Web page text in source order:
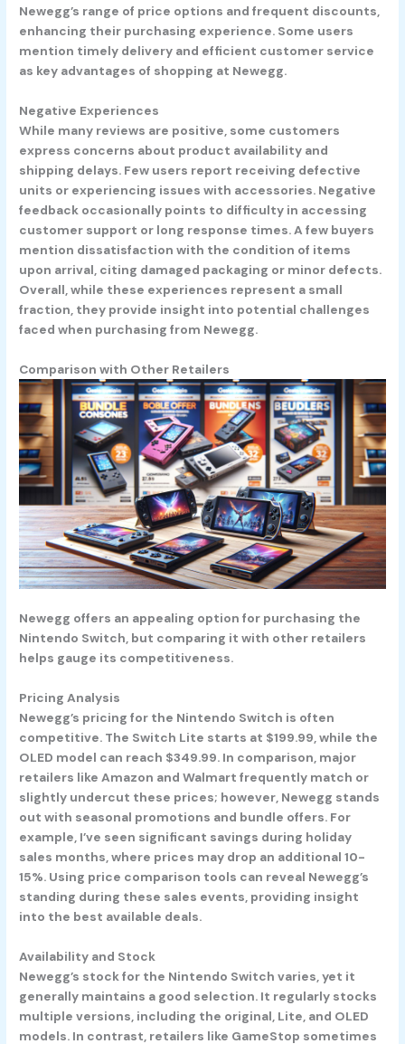
Newegg’s range of price options and frequent discounts,
enhancing their purchasing experience. Some users
mention timely delivery and efficient customer service
as key advantages of shopping at Newegg.
Negative Experiences
While many reviews are positive, some customers
express concerns about product availability and
shipping delays. Few users report receiving defective
units or experiencing issues with accessories. Negative
feedback occasionally points to difficulty in accessing
customer support or long response times. A few buyers
mention dissatisfaction with the condition of items
upon arrival, citing damaged packaging or minor defects.
Overall, while these experiences represent a small
fraction, they provide insight into potential challenges
faced when purchasing from Newegg.
Comparison with Other Retailers
Newegg offers an appealing option for purchasing the
Nintendo Switch, but comparing it with other retailers
helps gauge its competitiveness.
Pricing Analysis
Newegg’s pricing for the Nintendo Switch is often
competitive. The Switch Lite starts at $199.99, while the
OLED model can reach $349.99. In comparison, major
retailers like Amazon and Walmart frequently match or
slightly undercut these prices; however, Newegg stands
out with seasonal promotions and bundle offers. For
example, I’ve seen significant savings during holiday
sales months, where prices may drop an additional 10-
15%. Using price comparison tools can reveal Newegg’s
standing during these sales events, providing insight
into the best available deals.
Availability and Stock
Newegg’s stock for the Nintendo Switch varies, yet it
generally maintains a good selection. It regularly stocks
multiple versions, including the original, Lite, and OLED
models. In contrast, retailers like GameStop sometimes